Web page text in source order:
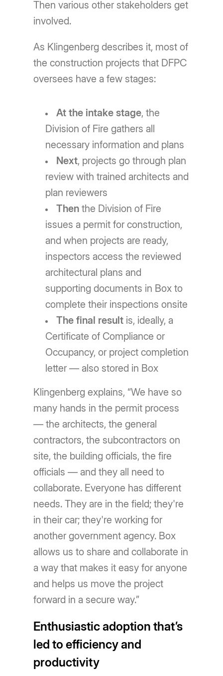
Then various other stakeholders get
involved.
As Klingenberg describes it, most of
the construction projects that DFPC
oversees have a few stages:
At the intake stage, the
Division of Fire gathers all
necessary information and plans
Next, projects go through plan
review with trained architects and
plan reviewers
Then the Division of Fire
issues a permit for construction,
and when projects are ready,
inspectors access the reviewed
architectural plans and
supporting documents in Box to
complete their inspections onsite
The final result is, ideally, a
Certificate of Compliance or
Occupancy, or project completion
letter — also stored in Box
Klingenberg explains, “We have so
many hands in the permit process
— the architects, the general
contractors, the subcontractors on
site, the building officials, the fire
officials — and they all need to
collaborate. Everyone has different
needs. They are in the field; they're
in their car; they're working for
another government agency. Box
allows us to share and collaborate in
a way that makes it easy for anyone
and helps us move the project
forward in a secure way.”
Enthusiastic adoption that’s
led to efficiency and
productivity